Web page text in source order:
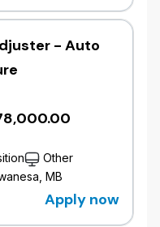
remains technically
in code,
and conducting
the delivery team.
and target state
Business,
domains,
Salesforce
customer
- Auto
Other
MB
Apply now